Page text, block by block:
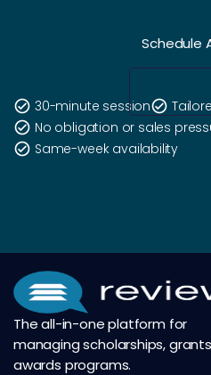
Schedule
check_circle 30-minute sessioncheck_circle
check_circle No obligation or sales
check_circle Same-week availability
The all-in-one platform for
managing scholarships,
awards programs.